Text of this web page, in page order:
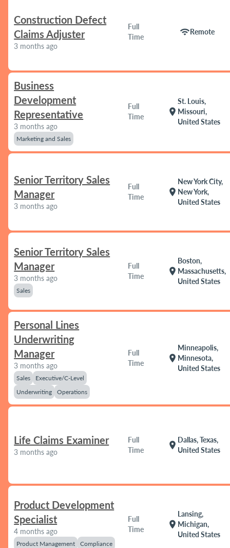
Construction Defect
Claims Adjuster
3 months ago
Full
Time
wifiRemote
Business
Development
Representative
3 months ago
Marketing and Sales
Full
Time
location_on
St. Louis,
Missouri,
United States
Senior Territory Sales
Manager
3 months ago
Full
Time
location_on
New York City,
New York,
United States
Senior Territory Sales
Manager
3 months ago
Sales
Full
Time
location_on
Boston,
Massachusetts,
United States
Personal Lines
Underwriting
Manager
3 months ago
Sales
Executive/C-Level
Underwriting
Operations
Full
Time
location_on
Minneapolis,
Minnesota,
United States
Life Claims Examiner
3 months ago
Full
Time
location_on
Dallas, Texas,
United States
Product Development
Specialist
4 months ago
Product Management Compliance
Full
Time
location_on
Lansing,
Michigan,
United States